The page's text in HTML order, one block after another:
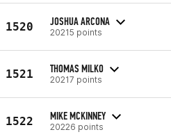
1520 JOSHUA ARCONA
20215 points
1521 THOMAS MILKO
20217 points
1522 MIKE MCKINNEY
20226 points